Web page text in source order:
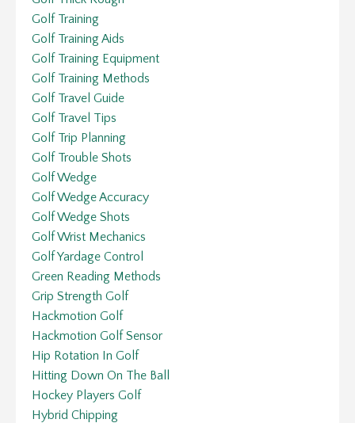
Golf Training
Golf Training Aids
Golf Training Equipment
Golf Training Methods
Golf Travel Guide
Golf Travel Tips
Golf Trip Planning
Golf Trouble Shots
Golf Wedge
Golf Wedge Accuracy
Golf Wedge Shots
Golf Wrist Mechanics
Golf Yardage Control
Green Reading Methods
Grip Strength Golf
Hackmotion Golf
Hackmotion Golf Sensor
Hip Rotation In Golf
Hitting Down On The Ball
Hockey Players Golf
Hybrid Chipping